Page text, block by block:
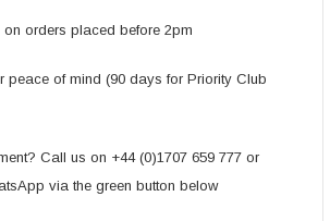
orders placed before 2pm
peace of mind (90 days for Priority Club
Call us on +44 (0)1707 659 777 or
via the green button below